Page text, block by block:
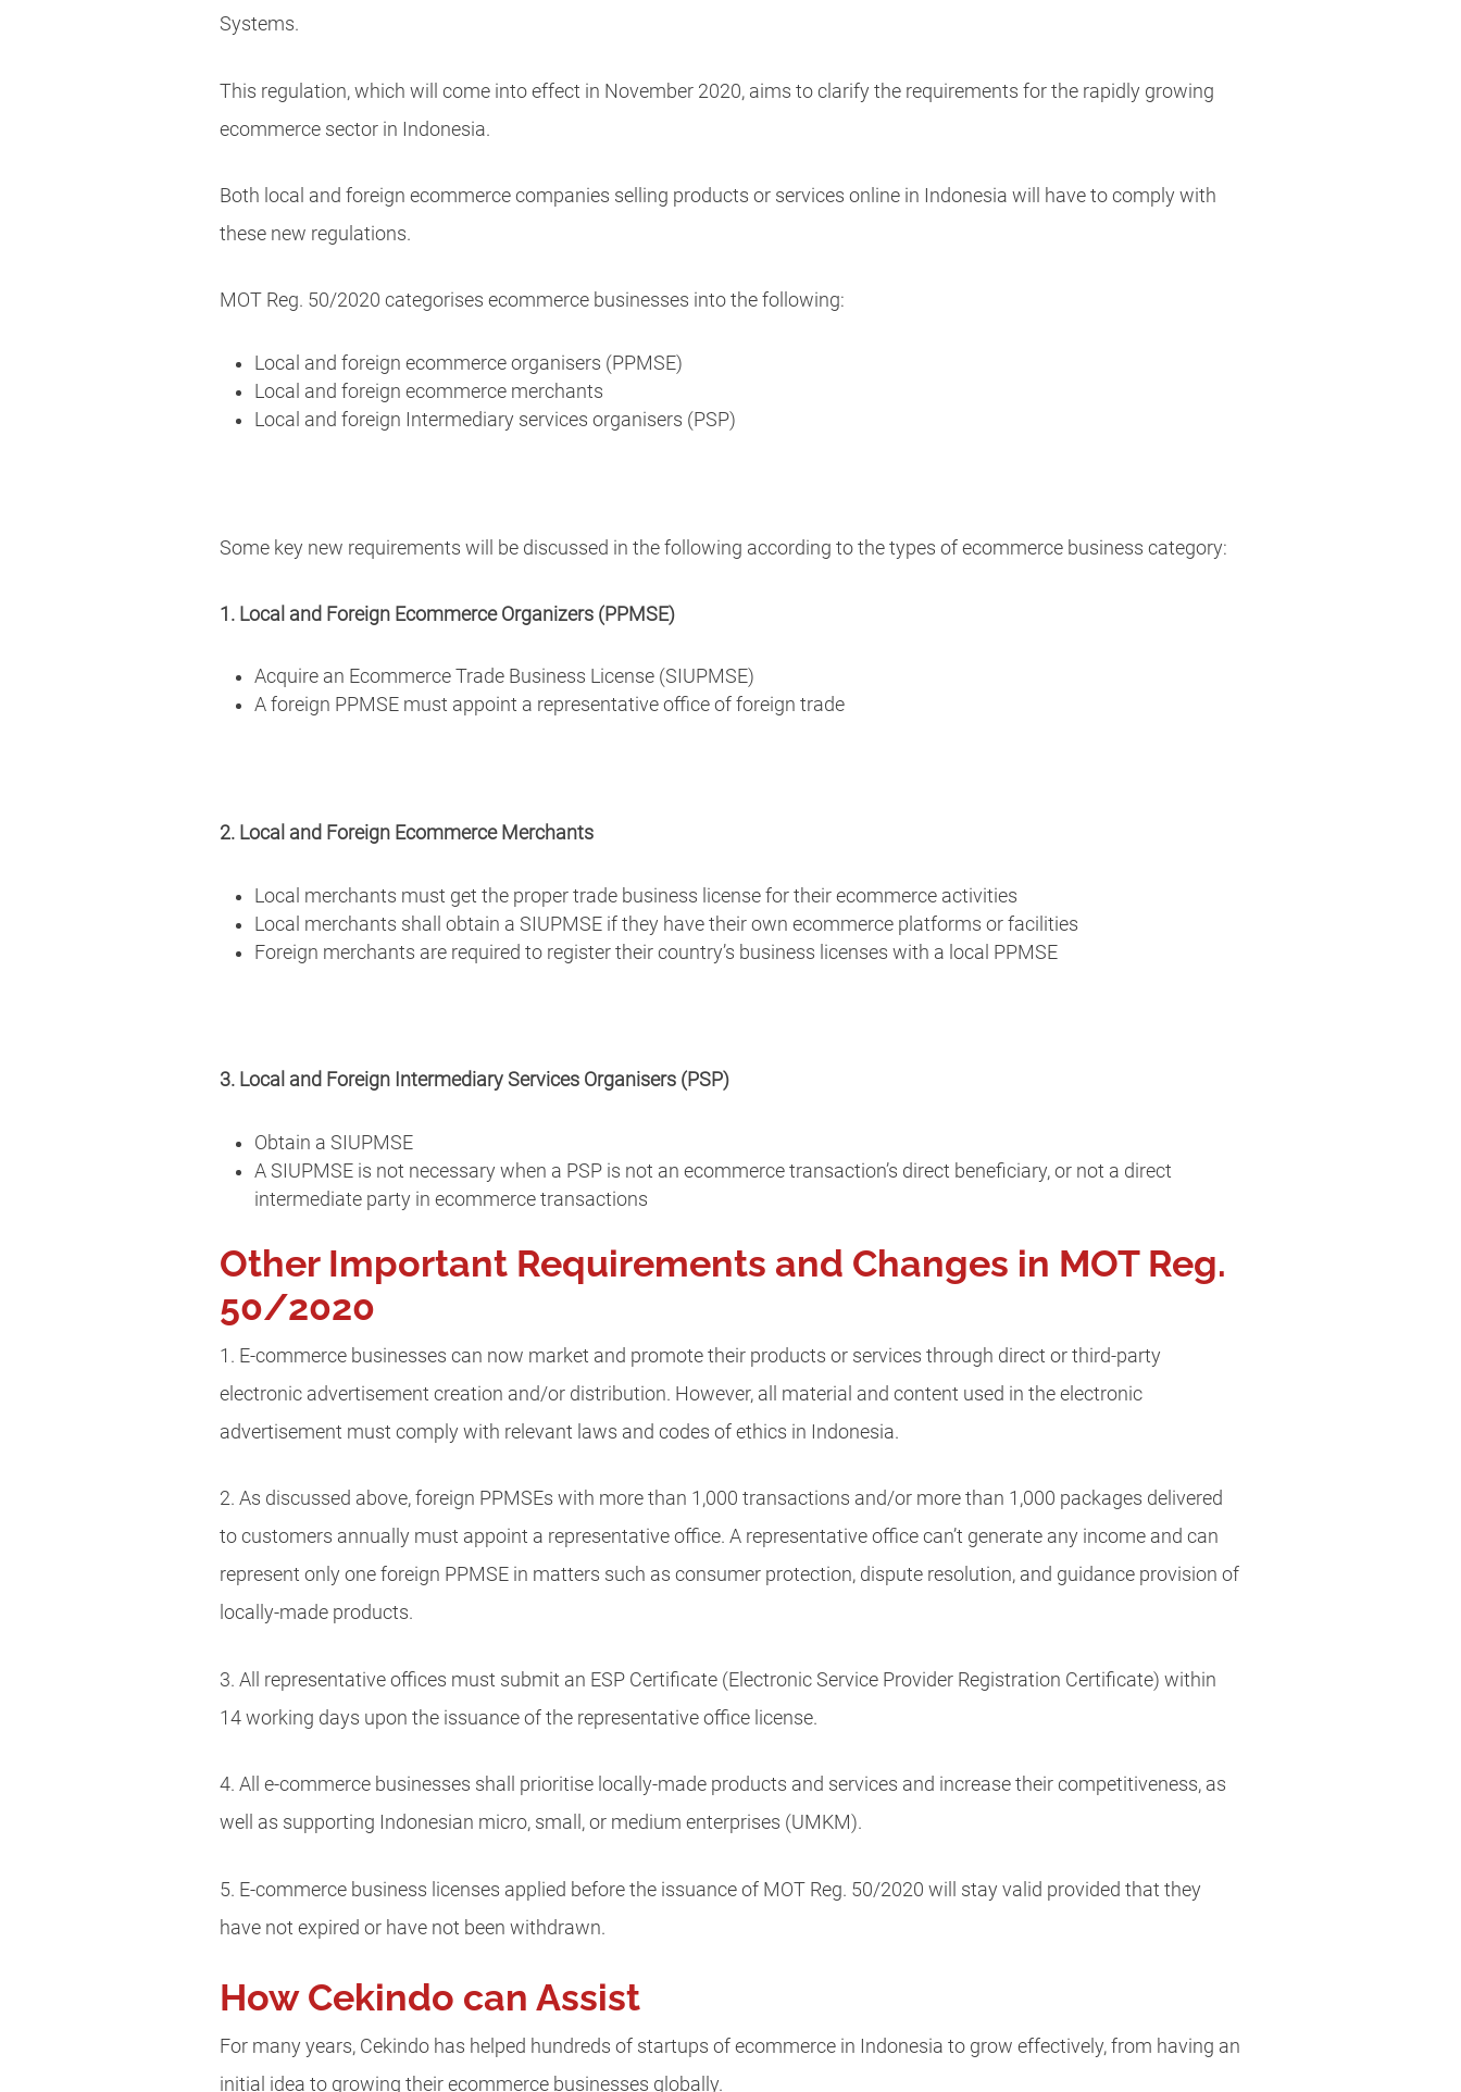
Systems.
This regulation, which will come into effect in November 2020, aims to clarify the requirements for the rapidly growing
ecommerce sector in Indonesia.
Both local and foreign ecommerce companies selling products or services online in Indonesia will have to comply with
these new regulations.
MOT Reg. 50/2020 categorises ecommerce businesses into the following:
Local and foreign ecommerce organisers (PPMSE)
Local and foreign ecommerce merchants
Local and foreign Intermediary services organisers (PSP)
Some key new requirements will be discussed in the following according to the types of ecommerce business category:
1. Local and Foreign Ecommerce Organizers (PPMSE)
Acquire an Ecommerce Trade Business License (SIUPMSE)
A foreign PPMSE must appoint a representative office of foreign trade
2. Local and Foreign Ecommerce Merchants
Local merchants must get the proper trade business license for their ecommerce activities
Local merchants shall obtain a SIUPMSE if they have their own ecommerce platforms or facilities
Foreign merchants are required to register their country’s business licenses with a local PPMSE
3. Local and Foreign Intermediary Services Organisers (PSP)
Obtain a SIUPMSE
A SIUPMSE is not necessary when a PSP is not an ecommerce transaction’s direct beneficiary, or not a direct
intermediate party in ecommerce transactions
Other Important Requirements and Changes in MOT Reg.
50/2020
1. E-commerce businesses can now market and promote their products or services through direct or third-party
electronic advertisement creation and/or distribution. However, all material and content used in the electronic
advertisement must comply with relevant laws and codes of ethics in Indonesia.
2. As discussed above, foreign PPMSEs with more than 1,000 transactions and/or more than 1,000 packages delivered
to customers annually must appoint a representative office. A representative office can’t generate any income and can
represent only one foreign PPMSE in matters such as consumer protection, dispute resolution, and guidance provision of
locally-made products.
3. All representative offices must submit an ESP Certificate (Electronic Service Provider Registration Certificate) within
14 working days upon the issuance of the representative office license.
4. All e-commerce businesses shall prioritise locally-made products and services and increase their competitiveness, as
well as supporting Indonesian micro, small, or medium enterprises (UMKM).
5. E-commerce business licenses applied before the issuance of MOT Reg. 50/2020 will stay valid provided that they
have not expired or have not been withdrawn.
How Cekindo can Assist
For many years, Cekindo has helped hundreds of startups of ecommerce in Indonesia to grow effectively, from having an
initial idea to growing their ecommerce businesses globally.